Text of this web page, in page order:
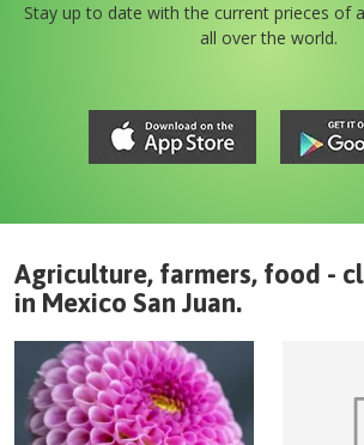
Stay up to date with the current prieces of
all over the world.
Agriculture, farmers, food -
in Mexico San Juan.